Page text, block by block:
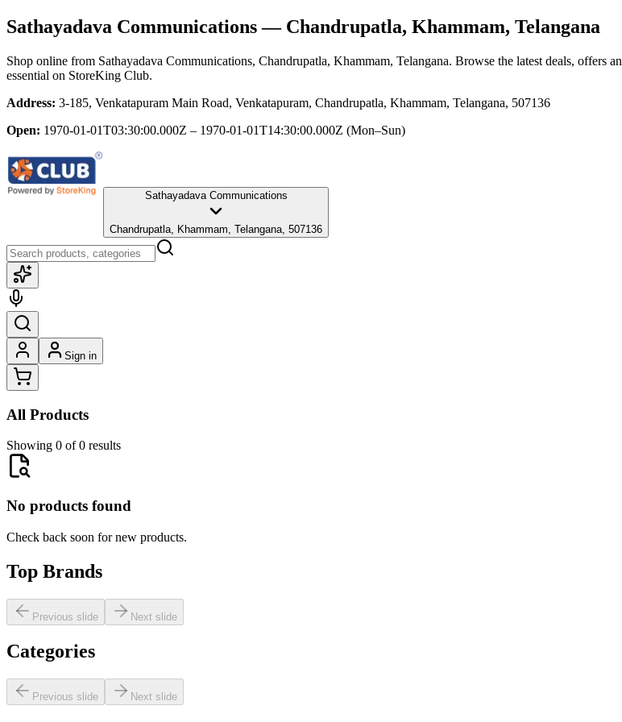
Sathayadava Communications— Chandrupatla, Khammam, Telangana
Shop online from Sathayadava Communications, Chandrupatla, Khammam, Telangana. Browse the latest deals, offers
essential on StoreKing Club.
Address: 3-185, Venkatapuram Main Road, Venkatapuram, Chandrupatla, Khammam, Telangana, 507136
Open: 1970-01-01T03:30:00.000Z – 1970-01-01T14:30:00.000Z (Mon–Sun)
Sathayadava Communications
Chandrupatla, Khammam, Telangana, 507136
Sign in
All Products
Showing 0 of 0 results
No products found
Check back soon for new products.
Top Brands
Previous slide Next slide
Categories
Previous slide Next slide